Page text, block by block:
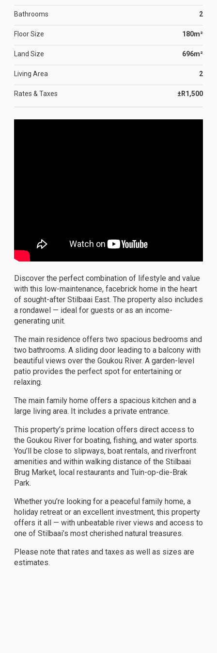
Bathrooms 2
Floor Size 180m²
Land Size 696m²
Living Area 2
Rates & Taxes ±R1,500
Discover the perfect combination of lifestyle and value
with this low-maintenance, facebrick home in the heart
of sought-after Stilbaai East. The property also includes
a rondawel — ideal for guests or as an income-
generating unit.
The main residence offers two spacious bedrooms and
two bathrooms. A sliding door leading to a balcony with
beautiful views over the Goukou River. A garden-level
patio provides the perfect spot for entertaining or
relaxing.
The main family home offers a spacious kitchen and a
large living area. It includes a private entrance.
This property’s prime location offers direct access to
the Goukou River for boating, fishing, and water sports.
You’ll be close to slipways, boat rentals, and riverfront
amenities and within walking distance of the Stilbaai
Brug Market, local restaurants and Tuin-op-die-Brak
Park.
Whether you’re looking for a peaceful family home, a
holiday retreat or an excellent investment, this property
offers it all — with unbeatable river views and access to
one of Stilbaai’s most cherished natural treasures.
Please note that rates and taxes as well as sizes are
estimates.